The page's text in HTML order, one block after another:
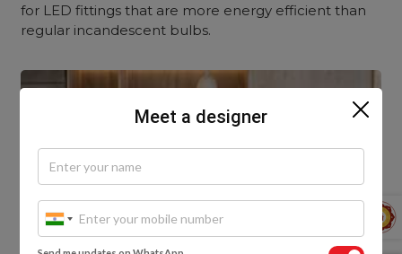
for LED fittings that are more energy efficient than
regular incandescent bulbs.
Meet a designer